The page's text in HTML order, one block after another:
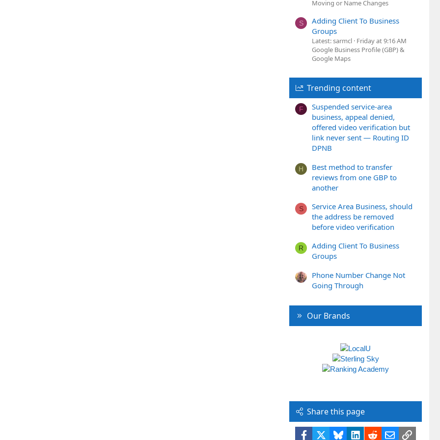
Moving or Name Changes
S
Adding Client To Business
Groups
Latest: sarmcl Friday at 9:16 AM
Google Business Profile (GBP) &
Google Maps
Trending content
F
Suspended service-area
business, appeal denied,
offered video verification but
link never sent — Routing ID
DPNB
H
Best method to transfer
reviews from one GBP to
another
S
Service Area Business, should
the address be removed
before video verification
R
Adding Client To Business
Groups
Phone Number Change Not
Going Through
Our Brands
Share this page
Facebook BlueskyLinkedIn
RedditEmailLink